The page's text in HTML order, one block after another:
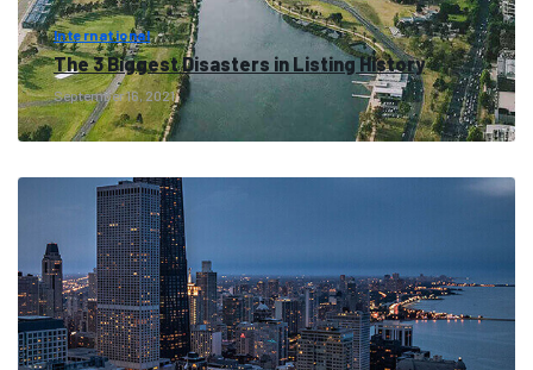
International
The 3 Biggest Disasters in Listing History
September 16, 2021